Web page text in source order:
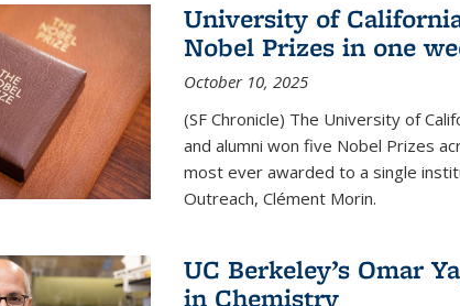
University of
Nobel Prizes in one
October 10, 2025
(SF Chronicle) The University of
and alumni won five Nobel Prizes
most ever awarded to a single
Outreach, Clément Morin.
UC Berkeley’s Omar
in Chemistry